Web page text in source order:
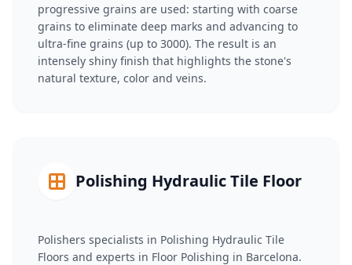
progressive grains are used: starting with coarse
grains to eliminate deep marks and advancing to
ultra-fine grains (up to 3000). The result is an
intensely shiny finish that highlights the stone's
natural texture, color and veins.
Polishing Hydraulic Tile Floor
Polishers specialists in Polishing Hydraulic Tile
Floors and experts in Floor Polishing in Barcelona.